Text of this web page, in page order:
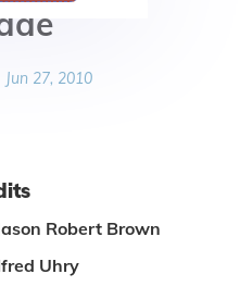
Jun 27, 2010
Robert Brown
Uhry